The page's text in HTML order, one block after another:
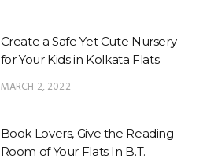
Create a Safe Yet Cute Nursery
for Your Kids in Kolkata Flats
MARCH 2, 2022
Book Lovers, Give the Reading
Room of Your Flats In B.T.